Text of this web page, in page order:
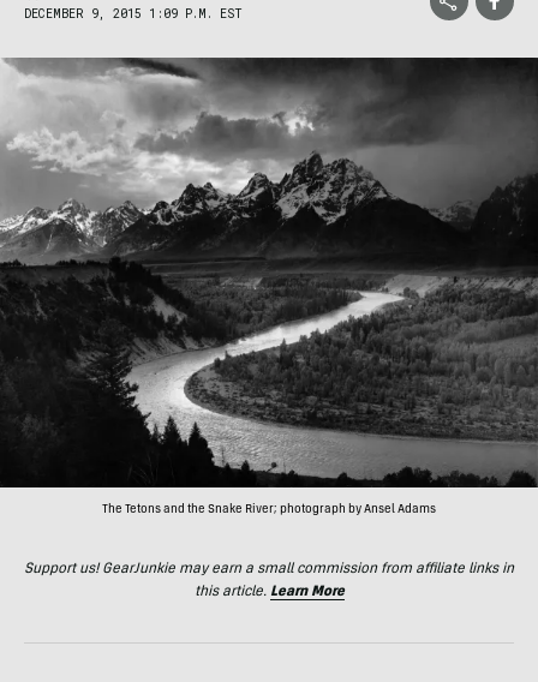
DECEMBER 9, 2015 1:09 P.M. EST
The Tetons and the Snake River; photograph by Ansel Adams
Support us! GearJunkie may earn a small commission from affiliate links in
this article. Learn More